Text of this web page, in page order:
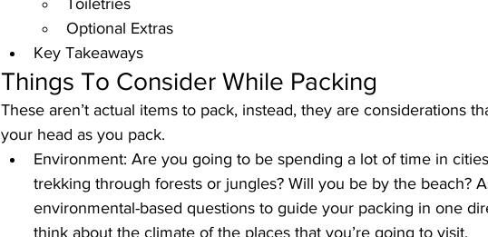
Toiletries
Optional Extras
Key Takeaways
Things To Consider While Packing
These aren’t actual items to pack, instead, they are considerations
your head as you pack.
Environment: Are you going to be spending a lot of time in
trekking through forests or jungles? Will you be by the beach?
environmental-based questions to guide your packing in one
think about the climate of the places that you’re going to visit.